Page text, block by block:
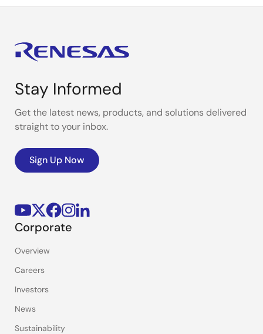
Stay Informed
Get the latest news, products, and solutions delivered
straight to your inbox.
Sign Up Now
Corporate
Overview
Careers
Investors
News
Sustainability